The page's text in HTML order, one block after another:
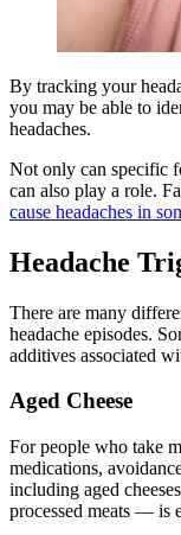
By tracking your
you may be able to
headaches.
Not only can specific
can also play a role.
cause headaches in
Headache
There are many
headache episodes.
additives associated
Aged Cheese
For people who take
medications,
including aged
processed meats — is